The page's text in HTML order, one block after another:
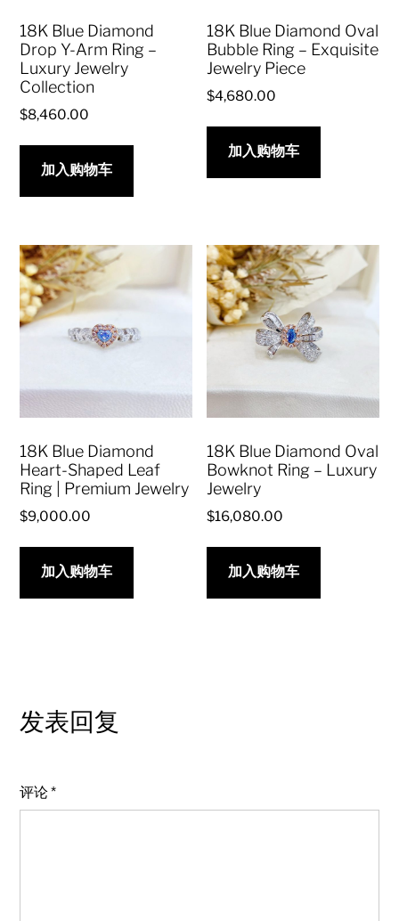
18K Blue Diamond
Drop Y-Arm Ring –
Luxury Jewelry
Collection
$8,460.00
加入购物车
18K Blue Diamond Oval
Bubble Ring – Exquisite
Jewelry Piece
$4,680.00
加入购物车
18K Blue Diamond
Heart-Shaped Leaf
Ring | Premium Jewelry
$9,000.00
加入购物车
18K Blue Diamond Oval
Bowknot Ring – Luxury
Jewelry
$16,080.00
加入购物车
发表回复
评论*